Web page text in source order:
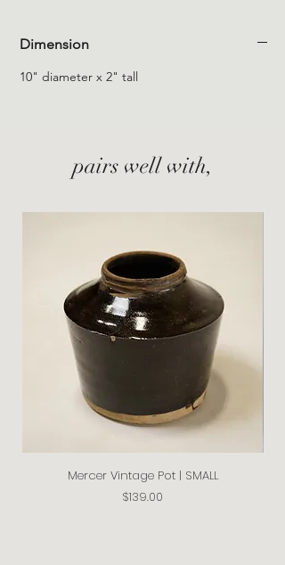
Dimension
10" diameter x 2" tall
pairs well with,
Mercer Vintage Pot | SMALL
Price
$139.00